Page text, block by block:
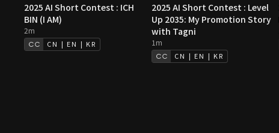
2025 AI Short Contest : ICH
BIN (I AM)
2m
CN | EN | KR
2025 AI Short Contest : Level
Up 2035: My Promotion Story
with Tagni
1m
CN | EN | KR